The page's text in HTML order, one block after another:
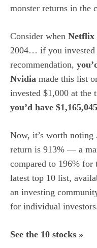
monster returns in the
Consider when Netflix
2004… if you invested
recommendation,
Nvidia made this list
invested $1,000 at the
you’d have $1,165,045
Now, it’s worth noting
return is 913% — a
compared to 196% for
latest top 10 list,
an investing
for individual
See the 10 stocks »